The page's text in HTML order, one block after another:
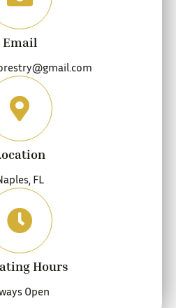
Email
FL
Hours
Open